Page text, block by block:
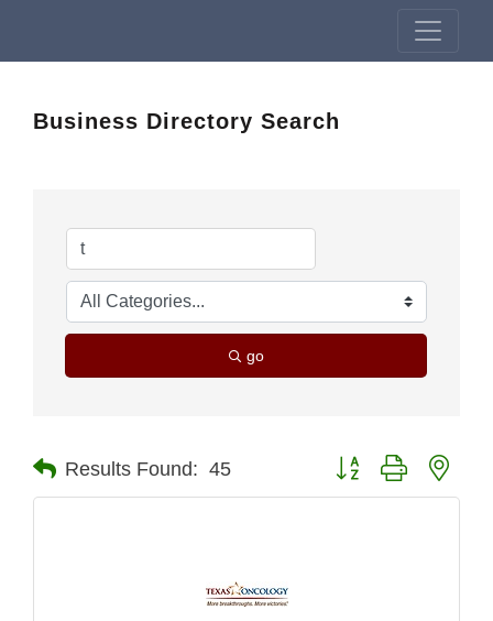
Business Directory Search
go
Results Found: 45 Button group with